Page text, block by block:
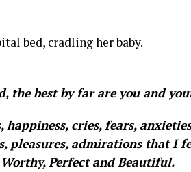
bed, cradling her baby.
the best by far are you and
cries, fears,
pleasures, admirations that I
Perfect and Beautiful.